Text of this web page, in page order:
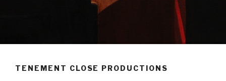
TENEMENT CLOSE PRODUCTIONS